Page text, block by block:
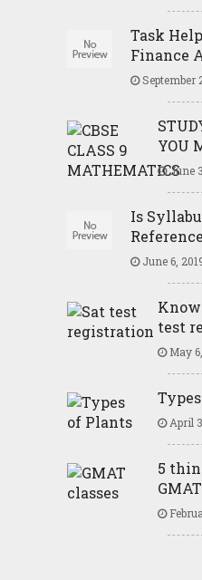
Task
Finance
September
YOU
June
Is
June 6,
test
May
April
5